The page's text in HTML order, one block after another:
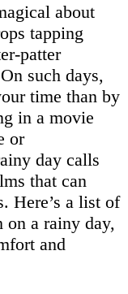
about
tapping
patter
such days,
time than by
in a movie
or
day calls
that can
Here’s a list of
on a rainy day,
and